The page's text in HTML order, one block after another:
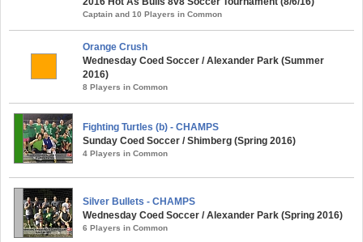
Captain and 10 Players in Common
Orange Crush
Wednesday Coed Soccer / Alexander Park (Summer
2016)
8 Players in Common
Fighting Turtles (b) - CHAMPS
Sunday Coed Soccer / Shimberg (Spring 2016)
4 Players in Common
Silver Bullets - CHAMPS
Wednesday Coed Soccer / Alexander Park (Spring 2016)
6 Players in Common